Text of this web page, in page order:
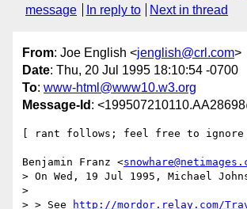
message
In reply to Next in thread
From: Joe English <jenglish@crl.com>
Date: Thu, 20 Jul 1995 18:10:54 -0700
To: www-html@www10.w3.org
Message-Id :
[ rant follows; feel free to ignore
Benjamin Franz <
> On Wed, 19 Jul 1995, Michael
>
> > See
http://mordor.relay.com/